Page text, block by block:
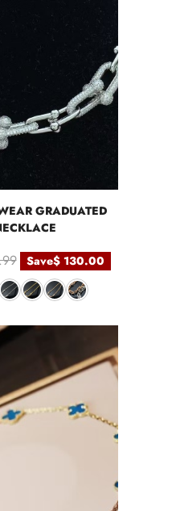
GRADUATED
Save$ 130.00